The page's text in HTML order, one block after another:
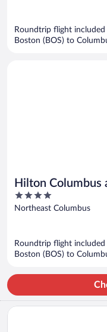
Roundtrip flight included
Boston (BOS) to
Hilton Columbus
4
out
Northeast Columbus
Roundtrip flight included
Boston (BOS) to